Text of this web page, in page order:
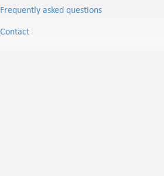
Frequently asked questions
Contact